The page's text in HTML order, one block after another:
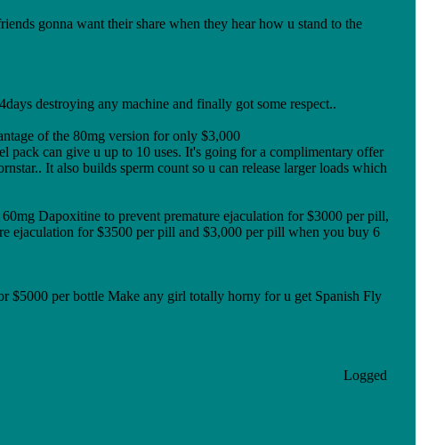
gonna want their share when they hear how u stand to the
destroying any machine and finally got some respect..
of the 80mg version for only $3,000
pack can give u up to 10 uses. It's going for a complimentary offer
It also builds sperm count so u can release larger loads which
Dapoxitine to prevent premature ejaculation for $3000 per pill,
ejaculation for $3500 per pill and $3,000 per pill when you buy 6
$5000 per bottle Make any girl totally horny for u get Spanish Fly
Logged